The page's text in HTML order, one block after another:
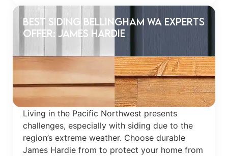
Best Siding Bellingham WA Experts
Offer: James Hardie
Living in the Pacific Northwest presents
challenges, especially with siding due to the
region’s extreme weather. Choose durable
James Hardie from to protect your home from